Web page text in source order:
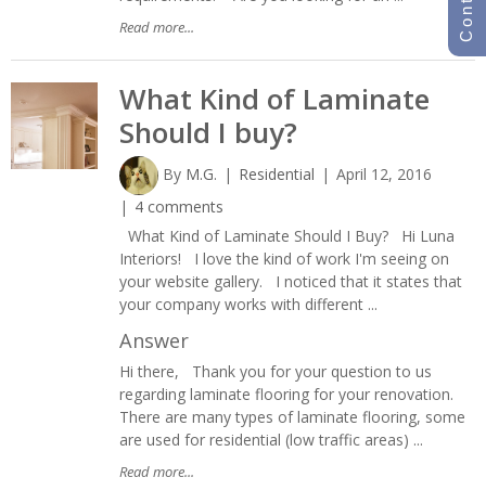
Read more...
What Kind of Laminate
Should I buy?
By M.G. Residential
April 12, 2016
4 comments
What Kind of Laminate Should I Buy? Hi Luna
Interiors! I love the kind of work I'm seeing on
your website gallery. I noticed that it states that
your company works with different ...
Answer
Hi there, Thank you for your question to us
regarding laminate flooring for your renovation.
There are many types of laminate flooring, some
are used for residential (low traffic areas) ...
Read more...